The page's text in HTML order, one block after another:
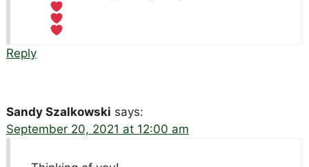
Reply
Sandy Szalkowski says:
September 20, 2021 at 12:00 am